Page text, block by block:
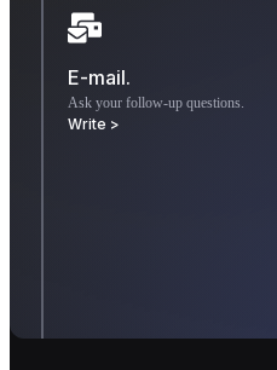
E-mail.
Ask your follow-up questions.
Write >